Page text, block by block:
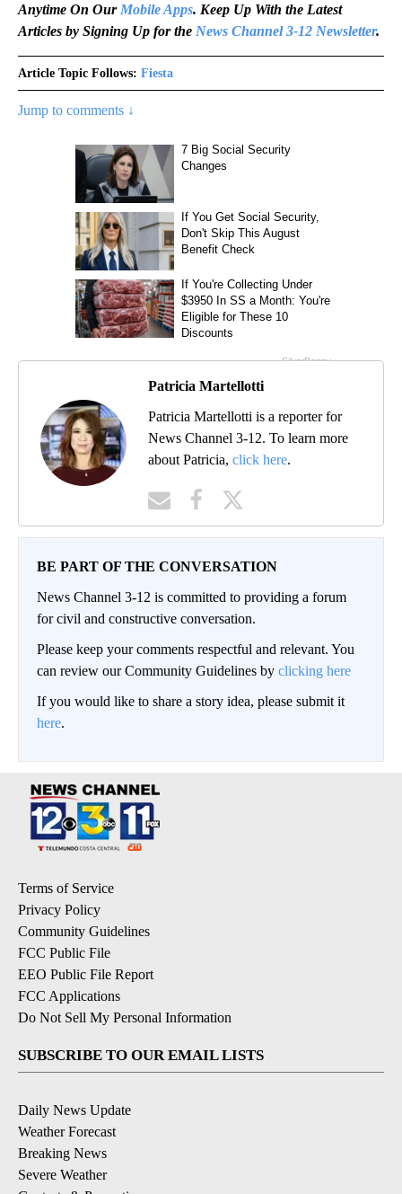
Anytime On Our Mobile Apps. Keep Up With the Latest
Articles by Signing Up for the News Channel 3-12 Newsletter.
Article Topic Follows: Fiesta
Jump to comments ↓
Patricia Martellotti
Patricia Martellotti is a reporter for
News Channel 3-12. To learn more
about Patricia, click here.
BE PART OF THE CONVERSATION
News Channel 3-12 is committed to providing a forum
for civil and constructive conversation.
Please keep your comments respectful and relevant. You
can review our Community Guidelines by clicking here
If you would like to share a story idea, please submit it
here.
Terms of Service
Privacy Policy
Community Guidelines
FCC Public File
EEO Public File Report
FCC Applications
Do Not Sell My Personal Information
SUBSCRIBE TO OUR EMAIL LISTS
Daily News Update
Weather Forecast
Breaking News
Severe Weather